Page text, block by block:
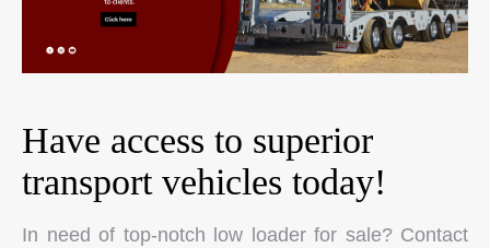
Have access to superior
transport vehicles today!
In need of top-notch low loader for sale? Contact